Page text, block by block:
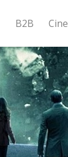
B2B